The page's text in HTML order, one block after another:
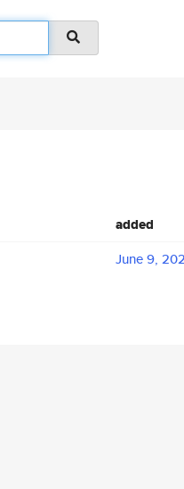
added
June 9,